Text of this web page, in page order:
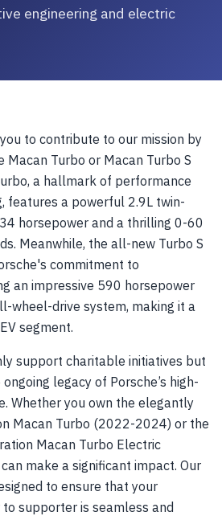
engineering and electric
to contribute to our mission by
Macan Turbo or Macan Turbo S
a hallmark of performance
features a powerful 2.9L twin-
horsepower and a thrilling 0-60
Meanwhile, the all-new Turbo S
commitment to
an impressive 590 horsepower
wheel-drive system, making it a
segment.
support charitable initiatives but
legacy of Porsche’s high-
Whether you own the elegantly
Macan Turbo (2022-2024) or the
Macan Turbo Electric
make a significant impact. Our
to ensure that your
supporter is seamless and